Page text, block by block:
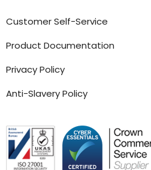
Customer Self-Service
Product Documentation
Privacy Policy
Anti-Slavery Policy